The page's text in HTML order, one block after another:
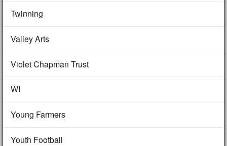
Twinning
Valley Arts
Violet Chapman Trust
WI
Young Farmers
Youth Football